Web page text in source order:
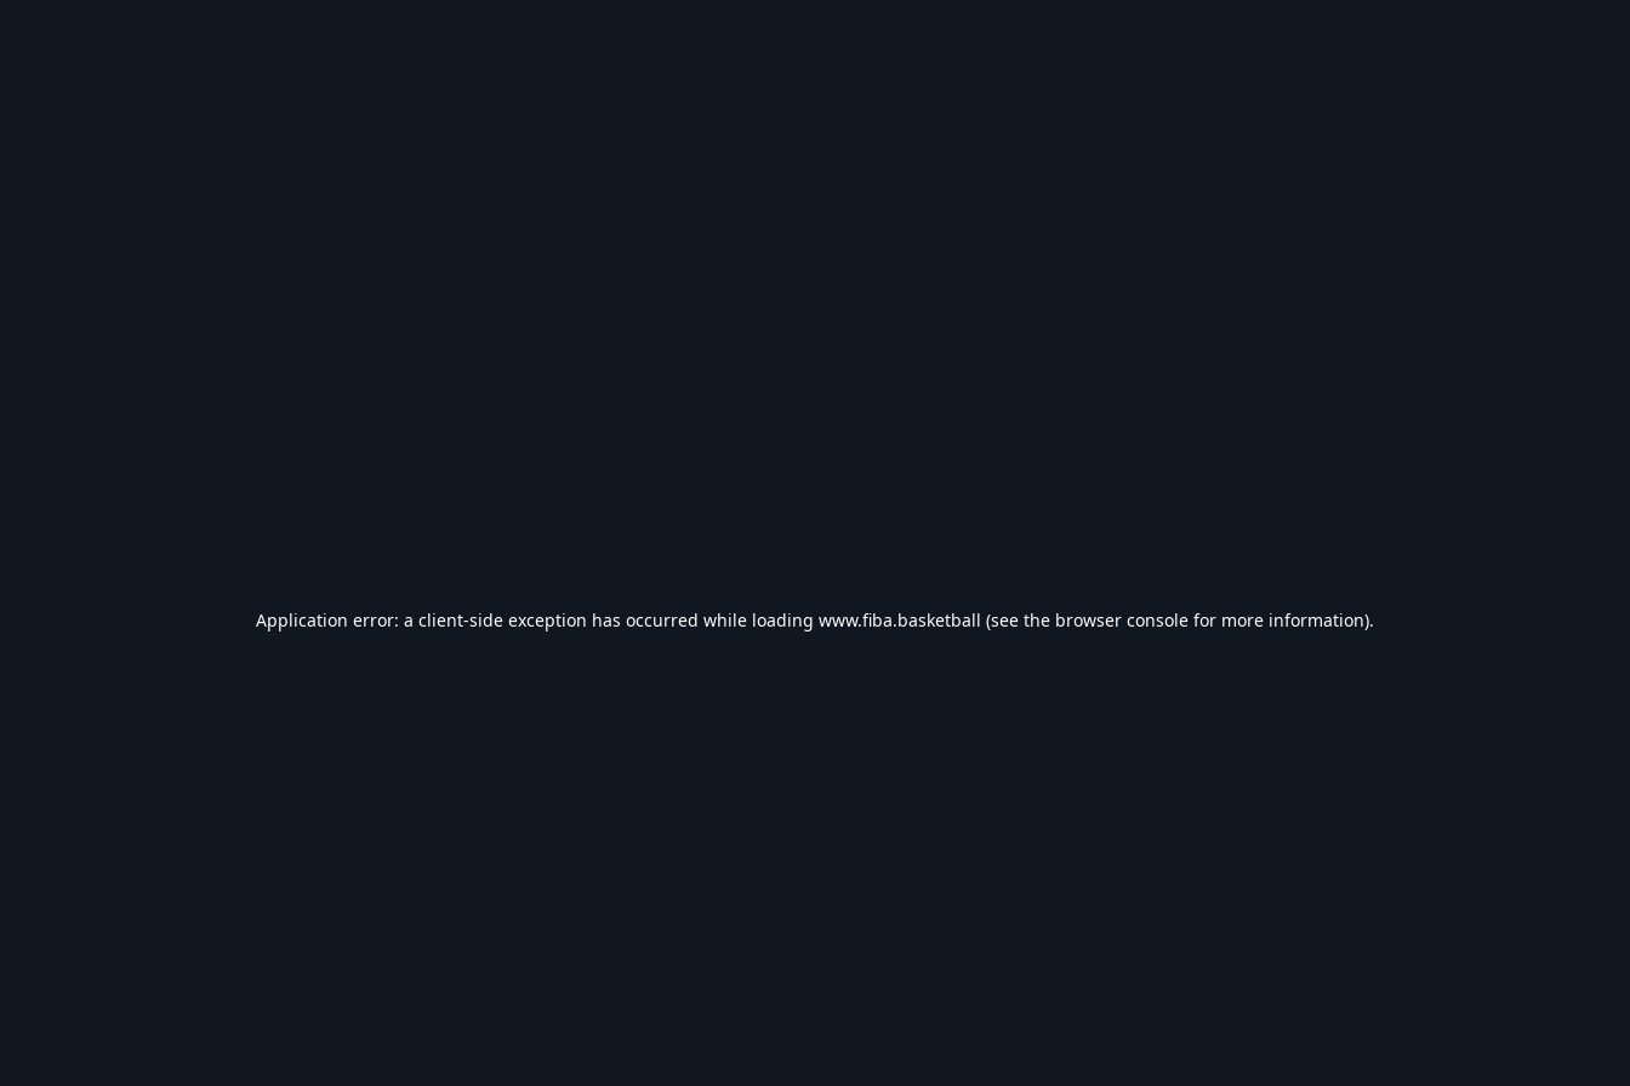
Application error: a client-side exception has occurred while loading www.fiba.basketball (see the browser console for more information).